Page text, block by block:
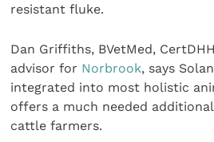
resistant fluke.
Dan Griffiths, BVetMed,
advisor for Norbrook, says
integrated into most holistic
offers a much needed
cattle farmers.